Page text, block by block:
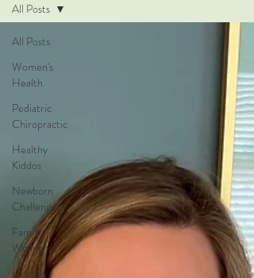
All Posts
Women's
Health
Pediatric
Chiropractic
Healthy
Kiddos
Newborn
Challenges
Family
Wellness
Healthy
All Posts